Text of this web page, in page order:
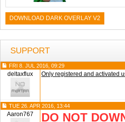
DOWNLOAD DARK OVERLAY V2
SUPPORT
FRI 8. JUL 2016, 09:29
deltaxflux Only registered and activated
TUE 26. APR 2016, 13:44
Aaron767
DO NOT